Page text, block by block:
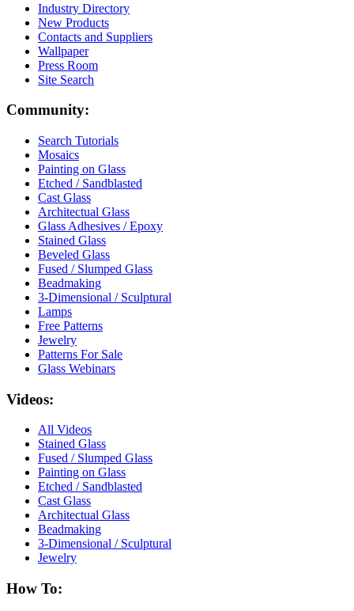
Industry Directory
New Products
Contacts and Suppliers
Wallpaper
Press Room
Site Search
Community:
Search Tutorials
Mosaics
Painting on Glass
Etched / Sandblasted
Cast Glass
Architectual Glass
Glass Adhesives / Epoxy
Stained Glass
Beveled Glass
Fused / Slumped Glass
Beadmaking
3-Dimensional / Sculptural
Lamps
Free Patterns
Jewelry
Patterns For Sale
Glass Webinars
Videos:
All Videos
Stained Glass
Fused / Slumped Glass
Painting on Glass
Etched / Sandblasted
Cast Glass
Architectual Glass
Beadmaking
3-Dimensional / Sculptural
Jewelry
How To: